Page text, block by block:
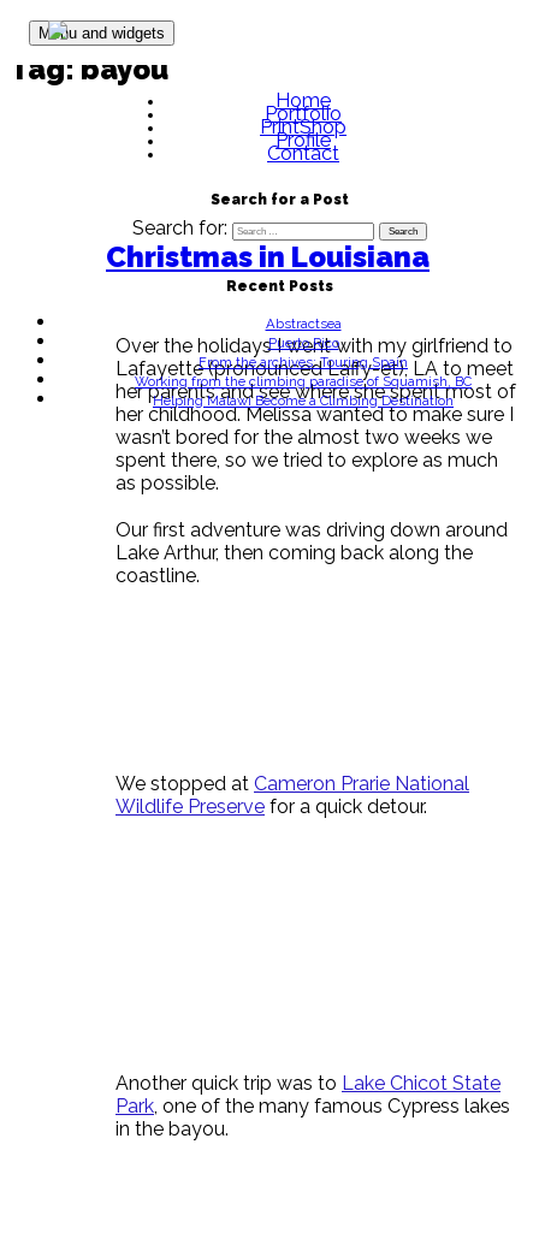
Skip to content
Menu and widgets
Home
Portfolio
PrintShop
Profile
Contact
Search for a Post
Search for:
Recent Posts
Abstractsea
Puerto Rico
From the archives: Touring Spain
Working from the climbing paradise of Squamish, BC
Helping Malawi Become a Climbing Destination
Tag: bayou
Christmas in Louisiana
Over the holidays I went with my girlfriend to
Lafayette (pronounced Laffy-et), LA to meet
her parents and see where she spent most of
her childhood. Melissa wanted to make sure I
wasn’t bored for the almost two weeks we
spent there, so we tried to explore as much
as possible.
Our first adventure was driving down around
Lake Arthur, then coming back along the
coastline.
We stopped at Cameron Prarie National
Wildlife Preserve for a quick detour.
Another quick trip was to Lake Chicot State
Park, one of the many famous Cypress lakes
in the bayou.